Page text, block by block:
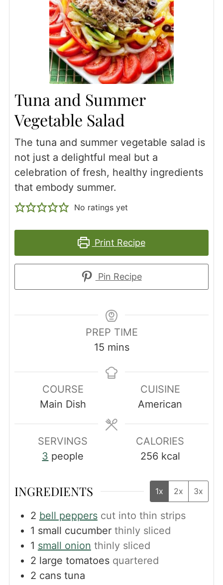
Tuna and Summer
Vegetable Salad
The tuna and summer vegetable salad is
not just a delightful meal but a
celebration of fresh, healthy ingredients
that embody summer.
No ratings yet
Print Recipe
Pin Recipe
PREP TIME
15minutes
mins
COURSE
Main Dish
CUISINE
American
SERVINGS
3 people
CALORIES
256 kcal
INGREDIENTS 1x 2x 3x
2 bell peppers cut into thin strips
1 small cucumber thinly sliced
1 small onion thinly sliced
2 large tomatoes quartered
2 cans tuna